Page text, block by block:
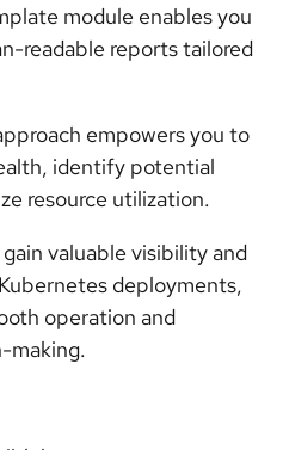
module enables you
readable reports tailored
empowers you to
identify potential
resource utilization.
valuable visibility and
deployments,
operation and
making.